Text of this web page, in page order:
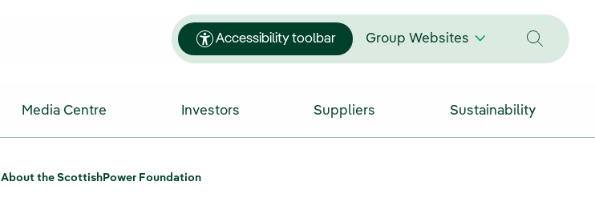
Accessibility toolbar Group Websites
Media Centre Investors Suppliers Sustainability
About the ScottishPower Foundation